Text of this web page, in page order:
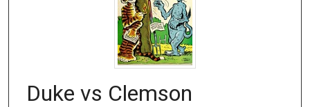
Duke vs Clemson